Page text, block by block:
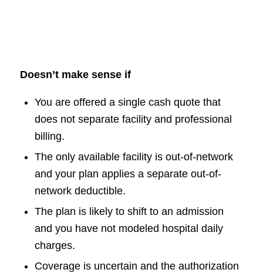
Doesn’t make sense if
You are offered a single cash quote that
does not separate facility and professional
billing.
The only available facility is out-of-network
and your plan applies a separate out-of-
network deductible.
The plan is likely to shift to an admission
and you have not modeled hospital daily
charges.
Coverage is uncertain and the authorization